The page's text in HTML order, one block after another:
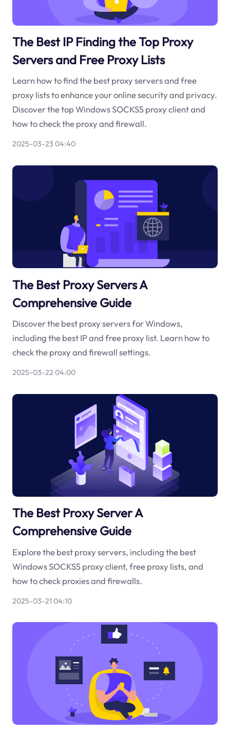
The Best IP Finding the Top Proxy
Servers and Free Proxy Lists
Learn how to find the best proxy servers and free
proxy lists to enhance your online security and privacy.
Discover the top Windows SOCKS5 proxy client and
how to check the proxy and firewall.
2025-03-23 04:40
The Best Proxy Servers A
Comprehensive Guide
Discover the best proxy servers for Windows,
including the best IP and free proxy list. Learn how to
check the proxy and firewall settings.
2025-03-22 04:00
The Best Proxy Server A
Comprehensive Guide
Explore the best proxy servers, including the best
Windows SOCKS5 proxy client, free proxy lists, and
how to check proxies and firewalls.
2025-03-21 04:10